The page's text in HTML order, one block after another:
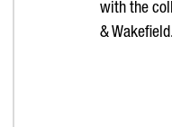
with the
& Wakefield.